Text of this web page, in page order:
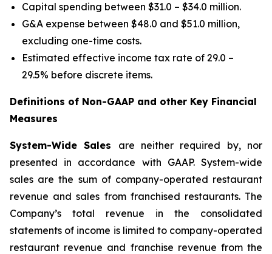
Capital spending between $31.0 – $34.0 million.
G&A expense between $48.0 and $51.0 million,
excluding one-time costs.
Estimated effective income tax rate of 29.0 –
29.5% before discrete items.
Definitions of Non-GAAP and other Key Financial
Measures
System-Wide Sales are neither required by, nor
presented in accordance with GAAP. System-wide
sales are the sum of company-operated restaurant
revenue and sales from franchised restaurants. The
Company’s total revenue in the consolidated
statements of income is limited to company-operated
restaurant revenue and franchise revenue from the